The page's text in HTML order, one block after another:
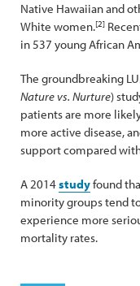
Native Hawaiian and
White women.[2]
in 537 young African
The groundbreaking
Nature vs. Nurture)
patients are more
more active disease,
support compared
A 2014studyfound
minority groups tend
experience more
mortality rates.